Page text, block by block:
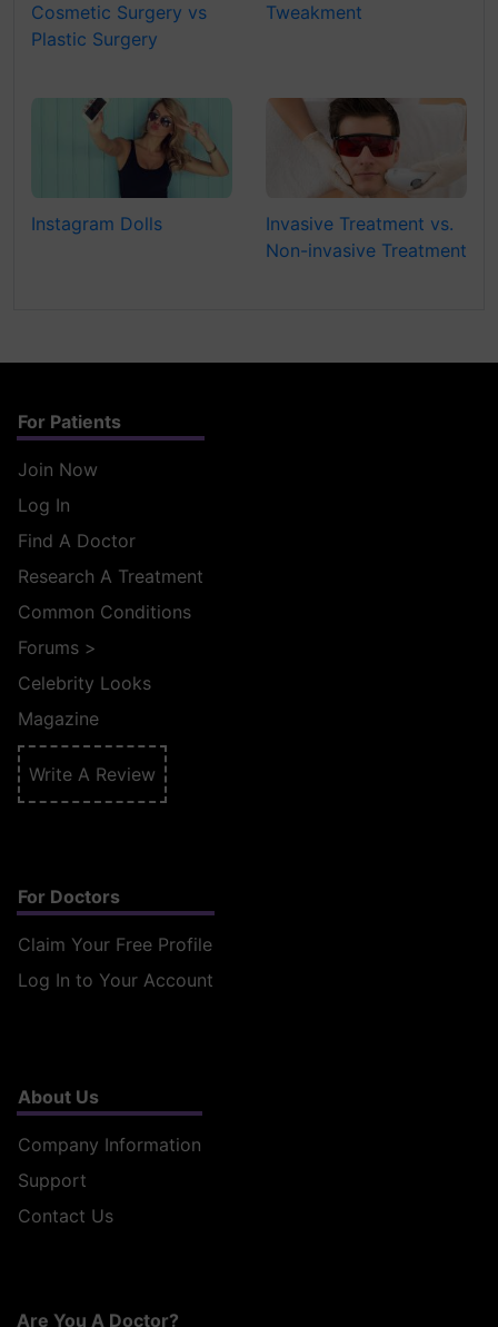
Cosmetic Surgery vs
Plastic Surgery
Tweakment
Instagram Dolls
Invasive Treatment vs.
Non-invasive Treatment
For Patients
Join Now
Log In
Find A Doctor
Research A Treatment
Common Conditions
Forums >
Celebrity Looks
Magazine
Write A Review
For Doctors
Claim Your Free Profile
Log In to Your Account
About Us
Company Information
Support
Contact Us
Are You A Doctor?